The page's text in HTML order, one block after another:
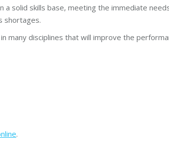
solid skills base, meeting the immediate
shortages.
many disciplines that will improve the
.